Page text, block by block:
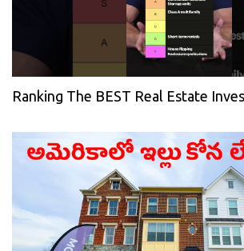
Ranking The BEST Real Estate